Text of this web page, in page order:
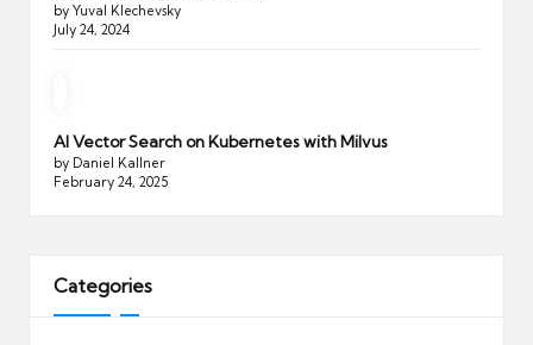
by Yuval Klechevsky
July 24, 2024
AI Vector Search on Kubernetes with Milvus
by Daniel Kallner
February 24, 2025
Categories